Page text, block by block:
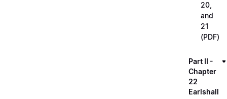
20,
and
21
(PDF)
Part II -
Chapter
22
Earlshall